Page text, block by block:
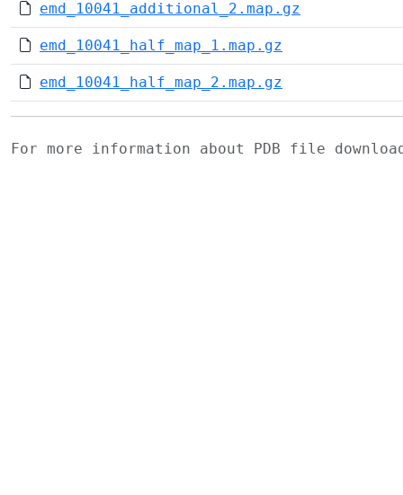
emd_10041_additional_2.map.gz
emd_10041_half_map_1.map.gz
emd_10041_half_map_2.map.gz
For more information about PDB file